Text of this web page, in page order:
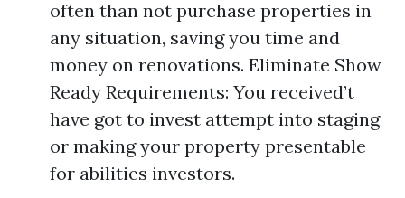
often than not purchase properties in
any situation, saving you time and
money on renovations. Eliminate Show
Ready Requirements: You received’t
have got to invest attempt into staging
or making your property presentable
for abilities investors.